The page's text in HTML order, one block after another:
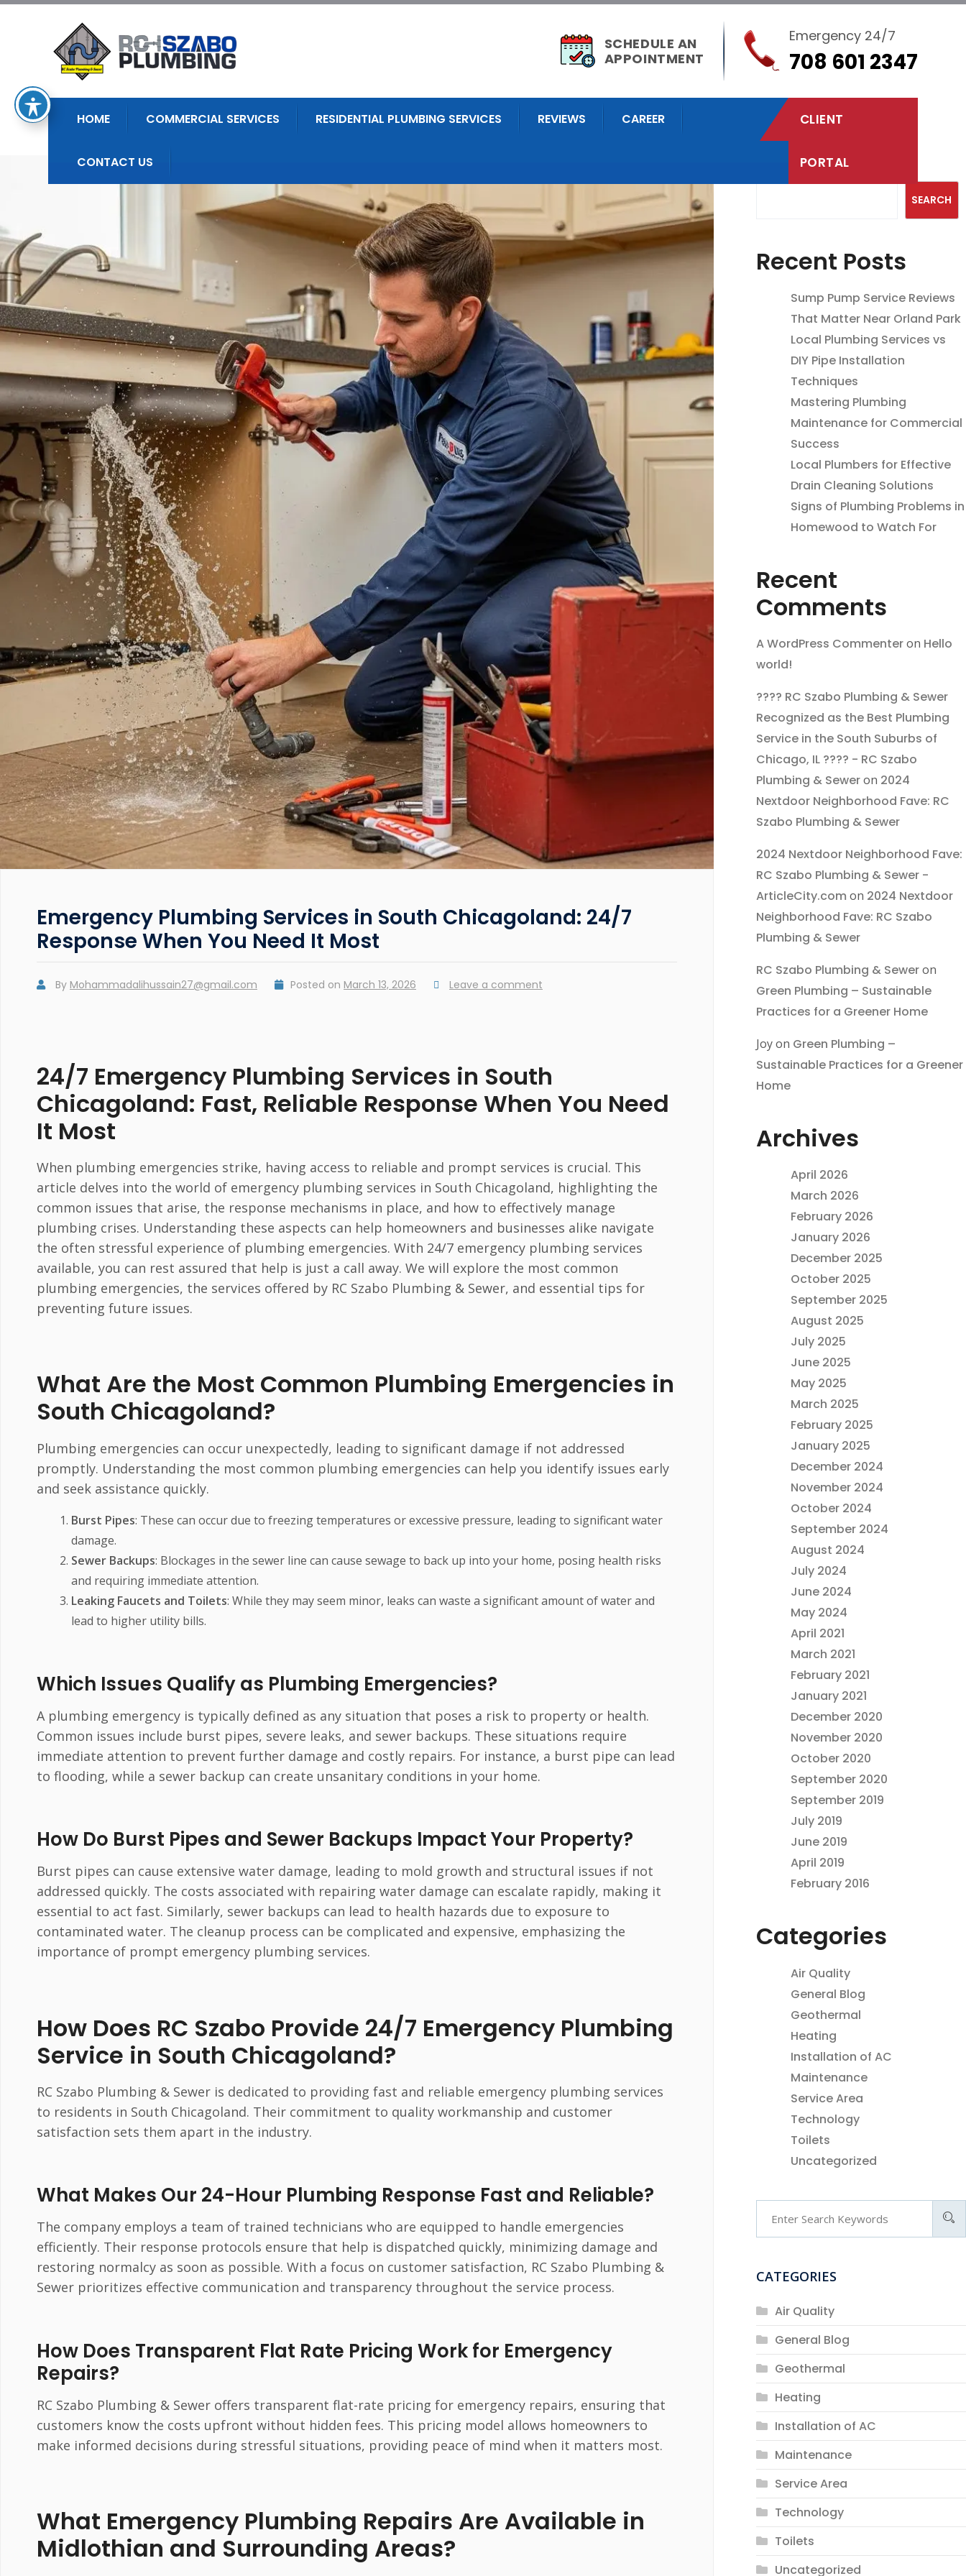
SCHEDULE AN
APPOINTMENT
Emergency 24/7
708 601 2347
HOME COMMERCIAL SERVICES RESIDENTIAL PLUMBING SERVICES REVIEWS CAREER
CONTACT US
CLIENT
PORTAL
Emergency Plumbing Services in South Chicagoland: 24/7
Response When You Need It Most
By Mohammadalihussain27@gmail.com Posted on March 13, 2026 Leave a comment
24/7 Emergency Plumbing Services in South
Chicagoland: Fast, Reliable Response When You Need
It Most
When plumbing emergencies strike, having access to reliable and prompt services is crucial. This
article delves into the world of emergency plumbing services in South Chicagoland, highlighting the
common issues that arise, the response mechanisms in place, and how to effectively manage
plumbing crises. Understanding these aspects can help homeowners and businesses alike navigate
the often stressful experience of plumbing emergencies. With 24/7 emergency plumbing services
available, you can rest assured that help is just a call away. We will explore the most common
plumbing emergencies, the services offered by RC Szabo Plumbing & Sewer, and essential tips for
preventing future issues.
What Are the Most Common Plumbing Emergencies in
South Chicagoland?
Plumbing emergencies can occur unexpectedly, leading to significant damage if not addressed
promptly. Understanding the most common plumbing emergencies can help you identify issues early
and seek assistance quickly.
Burst Pipes: These can occur due to freezing temperatures or excessive pressure, leading to significant water
damage.
Sewer Backups: Blockages in the sewer line can cause sewage to back up into your home, posing health risks
and requiring immediate attention.
Leaking Faucets and Toilets: While they may seem minor, leaks can waste a significant amount of water and
lead to higher utility bills.
Which Issues Qualify as Plumbing Emergencies?
A plumbing emergency is typically defined as any situation that poses a risk to property or health.
Common issues include burst pipes, severe leaks, and sewer backups. These situations require
immediate attention to prevent further damage and costly repairs. For instance, a burst pipe can lead
to flooding, while a sewer backup can create unsanitary conditions in your home.
How Do Burst Pipes and Sewer Backups Impact Your Property?
Burst pipes can cause extensive water damage, leading to mold growth and structural issues if not
addressed quickly. The costs associated with repairing water damage can escalate rapidly, making it
essential to act fast. Similarly, sewer backups can lead to health hazards due to exposure to
contaminated water. The cleanup process can be complicated and expensive, emphasizing the
importance of prompt emergency plumbing services.
How Does RC Szabo Provide 24/7 Emergency Plumbing
Service in South Chicagoland?
RC Szabo Plumbing & Sewer is dedicated to providing fast and reliable emergency plumbing services
to residents in South Chicagoland. Their commitment to quality workmanship and customer
satisfaction sets them apart in the industry.
What Makes Our 24-Hour Plumbing Response Fast and Reliable?
The company employs a team of trained technicians who are equipped to handle emergencies
efficiently. Their response protocols ensure that help is dispatched quickly, minimizing damage and
restoring normalcy as soon as possible. With a focus on customer satisfaction, RC Szabo Plumbing &
Sewer prioritizes effective communication and transparency throughout the service process.
How Does Transparent Flat Rate Pricing Work for Emergency
Repairs?
RC Szabo Plumbing & Sewer offers transparent flat-rate pricing for emergency repairs, ensuring that
customers know the costs upfront without hidden fees. This pricing model allows homeowners to
make informed decisions during stressful situations, providing peace of mind when it matters most.
What Emergency Plumbing Repairs Are Available in
Midlothian and Surrounding Areas?
SEARCH
Recent Posts
Sump Pump Service Reviews
That Matter Near Orland Park
Local Plumbing Services vs
DIY Pipe Installation
Techniques
Mastering Plumbing
Maintenance for Commercial
Success
Local Plumbers for Effective
Drain Cleaning Solutions
Signs of Plumbing Problems in
Homewood to Watch For
Recent
Comments
A WordPress Commenteron Hello
world!
???? RC Szabo Plumbing & Sewer
Recognized as the Best Plumbing
Service in the South Suburbs of
Chicago, IL ???? - RC Szabo
Plumbing & Seweron 2024
Nextdoor Neighborhood Fave: RC
Szabo Plumbing & Sewer
2024 Nextdoor Neighborhood Fave:
RC Szabo Plumbing & Sewer -
ArticleCity.com on 2024 Nextdoor
Neighborhood Fave: RC Szabo
Plumbing & Sewer
RC Szabo Plumbing & Seweron
Green Plumbing – Sustainable
Practices for a Greener Home
Joyon Green Plumbing –
Sustainable Practices for a Greener
Home
Archives
April 2026
March 2026
February 2026
January 2026
December 2025
October 2025
September 2025
August 2025
July 2025
June 2025
May 2025
March 2025
February 2025
January 2025
December 2024
November 2024
October 2024
September 2024
August 2024
July 2024
June 2024
May 2024
April 2021
March 2021
February 2021
January 2021
December 2020
November 2020
October 2020
September 2020
September 2019
July 2019
June 2019
April 2019
February 2016
Categories
Air Quality
General Blog
Geothermal
Heating
Installation of AC
Maintenance
Service Area
Technology
Toilets
Uncategorized
CATEGORIES
Air Quality
General Blog
Geothermal
Heating
Installation of AC
Maintenance
Service Area
Technology
Toilets
Uncategorized